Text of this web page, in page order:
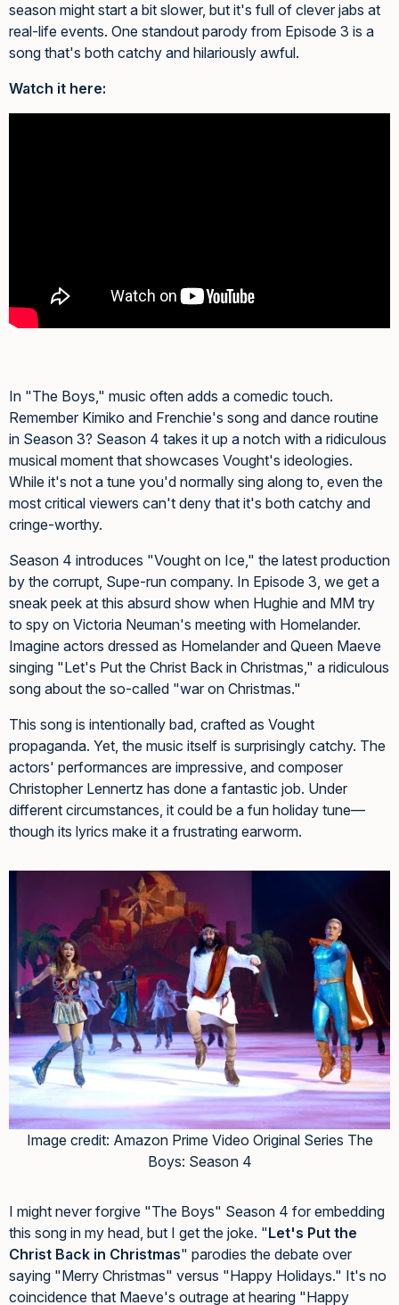
season might start a bit slower, but it's full of clever jabs at
real-life events. One standout parody from Episode 3 is a
song that's both catchy and hilariously awful.
Watch it here:
In "The Boys," music often adds a comedic touch.
Remember Kimiko and Frenchie's song and dance routine
in Season 3? Season 4 takes it up a notch with a ridiculous
musical moment that showcases Vought's ideologies.
While it's not a tune you'd normally sing along to, even the
most critical viewers can't deny that it's both catchy and
cringe-worthy.
Season 4 introduces "Vought on Ice," the latest production
by the corrupt, Supe-run company. In Episode 3, we get a
sneak peek at this absurd show when Hughie and MM try
to spy on Victoria Neuman's meeting with Homelander.
Imagine actors dressed as Homelander and Queen Maeve
singing "Let's Put the Christ Back in Christmas," a ridiculous
song about the so-called "war on Christmas."
This song is intentionally bad, crafted as Vought
propaganda. Yet, the music itself is surprisingly catchy. The
actors' performances are impressive, and composer
Christopher Lennertz has done a fantastic job. Under
different circumstances, it could be a fun holiday tune—
though its lyrics make it a frustrating earworm.
Image credit: Amazon Prime Video Original Series The
Boys: Season 4
I might never forgive "The Boys" Season 4 for embedding
this song in my head, but I get the joke. "Let's Put the
Christ Back in Christmas" parodies the debate over
saying "Merry Christmas" versus "Happy Holidays." It's no
coincidence that Maeve's outrage at hearing "Happy